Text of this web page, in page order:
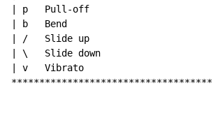
| p   Pull-off
| b   Bend
| /   Slide up
| \   Slide down
| v   Vibrato
************************************